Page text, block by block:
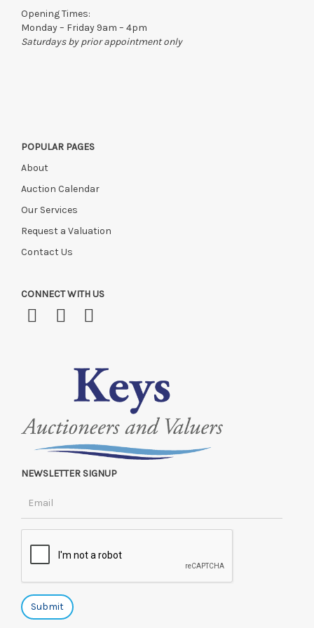
Opening Times:
Monday – Friday 9am – 4pm
Saturdays by prior appointment only
POPULAR PAGES
About
Auction Calendar
Our Services
Request a Valuation
Contact Us
CONNECT WITH US
NEWSLETTER SIGNUP